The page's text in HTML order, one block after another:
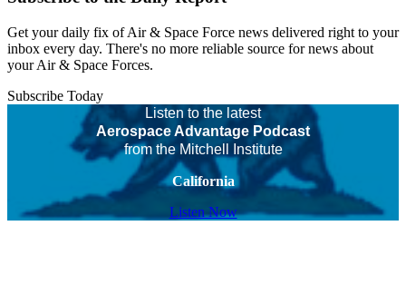
Get your daily fix of Air & Space Force news delivered right to your
inbox every day. There's no more reliable source for news about
your Air & Space Forces.
Subscribe Today
Listen to the latest
Aerospace Advantage Podcast
from the Mitchell Institute
California
Listen Now